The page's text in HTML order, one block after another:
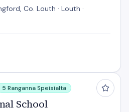
Co. Louth · Louth ·
5 Ranganna Speisialta
School